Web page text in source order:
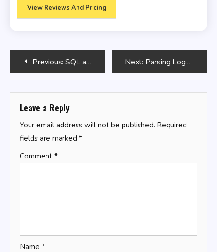
View Reviews And Pricing
PostPrevious: SQL and NoSQL: Working Together Next: Parsing Logs with Bash
Leave a Reply
Your email address will not be published. Required
fields are marked *
Comment *
Name *